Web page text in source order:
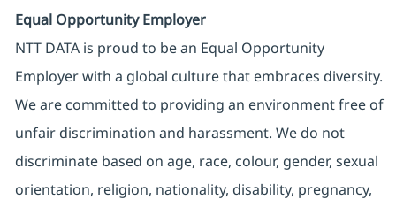
Equal Opportunity Employer
NTT DATA is proud to be an Equal Opportunity
Employer with a global culture that embraces diversity.
We are committed to providing an environment free of
unfair discrimination and harassment. We do not
discriminate based on age, race, colour, gender, sexual
orientation, religion, nationality, disability, pregnancy,